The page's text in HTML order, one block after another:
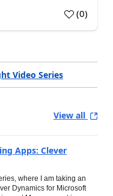
(0)
Video Series
View all
Apps: Clever
where I am taking an
Dynamics for Microsoft